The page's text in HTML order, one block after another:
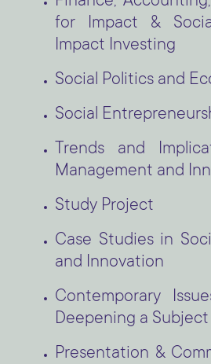
for Impact &
Impact Investing
Social Politics and
Social
Trends and
Management and
Study Project
Case Studies in
and Innovation
Contemporary
Deepening a Subject
Presentation &